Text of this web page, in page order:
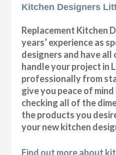
Kitchen Designers
Replacement Kitchen
years’ experience as
designers and have
handle your project in
professionally from
give you peace of
checking all of the
the products you
your new kitchen
Find out more about